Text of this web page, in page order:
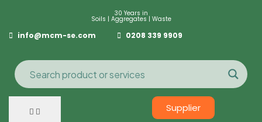
30 Years in
Soils | Aggregates | Waste
info@mcm-se.com 0208 339 9909
Supplier